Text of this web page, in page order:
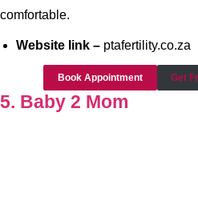
comfortable.
Website link – ptafertility.co.za
Book Appointment Get
5. Baby 2 Mom